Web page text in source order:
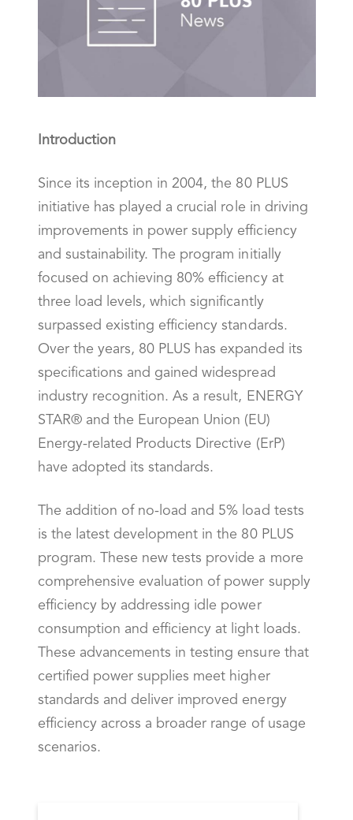
Introduction
Since its inception in 2004, the 80 PLUS
initiative has played a crucial role in driving
improvements in power supply efficiency
and sustainability. The program initially
focused on achieving 80% efficiency at
three load levels, which significantly
surpassed existing efficiency standards.
Over the years, 80 PLUS has expanded its
specifications and gained widespread
industry recognition. As a result, ENERGY
STAR® and the European Union (EU)
Energy-related Products Directive (ErP)
have adopted its standards.
The addition of no-load and 5% load tests
is the latest development in the 80 PLUS
program. These new tests provide a more
comprehensive evaluation of power supply
efficiency by addressing idle power
consumption and efficiency at light loads.
These advancements in testing ensure that
certified power supplies meet higher
standards and deliver improved energy
efficiency across a broader range of usage
scenarios.